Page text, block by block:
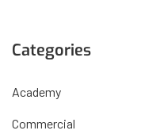
Categories
Academy
Commercial